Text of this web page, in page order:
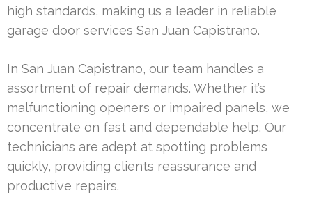
high standards, making us a leader in reliable
garage door services San Juan Capistrano.
In San Juan Capistrano, our team handles a
assortment of repair demands. Whether it’s
malfunctioning openers or impaired panels, we
concentrate on fast and dependable help. Our
technicians are adept at spotting problems
quickly, providing clients reassurance and
productive repairs.